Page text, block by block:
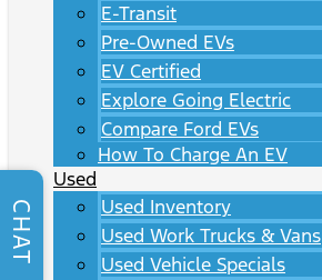
E-Transit
Pre-Owned EVs
EV Certified
Explore Going Electric
Compare Ford EVs
How To Charge An EV
Used
Used Inventory
Used Work Trucks & Vans
Used Vehicle Specials
CHAT